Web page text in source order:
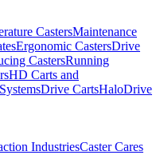
CastersMaintenance
Ergonomic CastersDrive
CastersRunning
HD Carts and
Drive CartsHaloDrive
IndustriesCaster Cares